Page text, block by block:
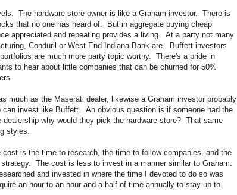
The hardware store owner is like a Graham investor. There is
that no one has heard of. But in aggregate buying cheap
appreciated and repeating provides a living. At a party not many
Conduril or West End Indiana Bank are. Buffett investors
are much more party topic worthy. There's a pride in
to hear about little companies that can be churned for 50%
much as the Maserati dealer, likewise a Graham investor probably
invest like Buffett. An obvious question is if someone had the
why would they pick the hardware store? That same
styles.
is the time to research, the time to follow companies, and the
The cost is less to invest in a manner similar to Graham.
and invested in where the time I devoted to do so was
an hour to an hour and a half of time annually to stay up to